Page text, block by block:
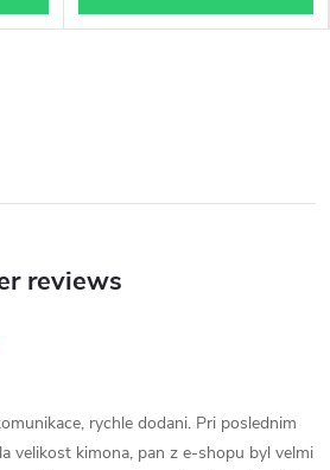
reviews
rychle dodani. Pri poslednim
velikost kimona, pan z e-shopu byl velmi